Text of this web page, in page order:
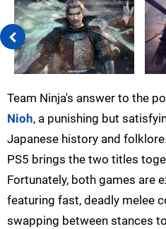
Team Ninja's answer to the
Nioh, a punishing but
Japanese history and folklore.
PS5 brings the two titles
Fortunately, both games are
featuring fast, deadly melee
swapping between stances